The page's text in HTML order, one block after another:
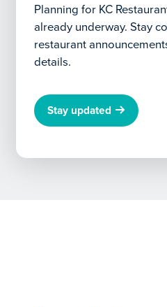
Planning for KC
already underway. Stay
restaurant
details.
Stay updated